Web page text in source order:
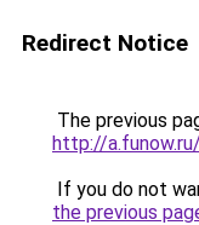
Redirect Notice
The previous
http://
If you do not
the previous